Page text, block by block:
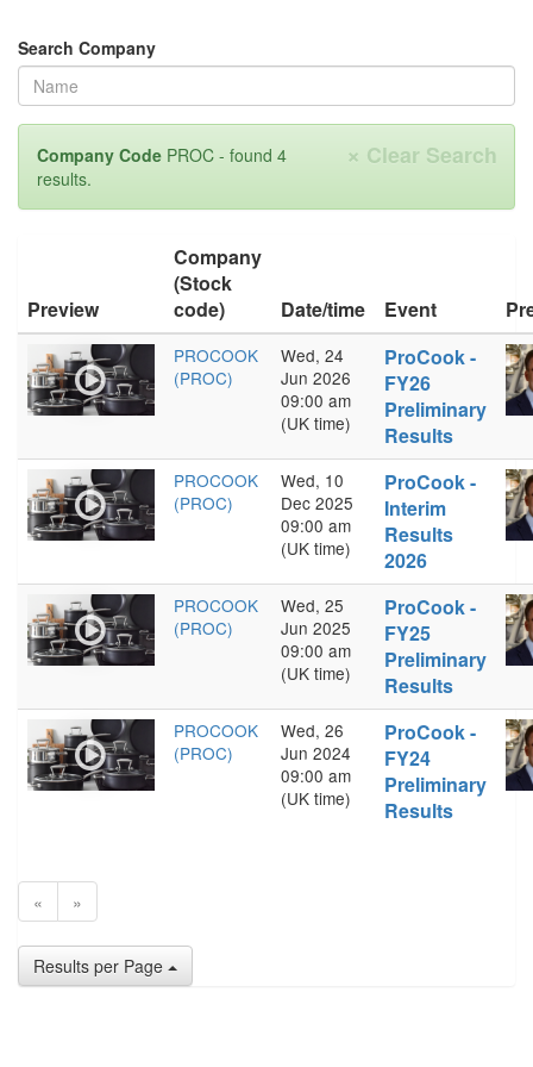
Search Company
× Clear Search
Company Code PROC - found 4
results.
Preview
Company
(Stock
code)
Date/time Event
PROCOOK
(PROC)
Wed, 24
Jun 2026
09:00 am
(UK time)
ProCook -
FY26
Preliminary
Results
PROCOOK
(PROC)
Wed, 10
Dec 2025
09:00 am
(UK time)
ProCook -
Interim
Results
2026
PROCOOK
(PROC)
Wed, 25
Jun 2025
09:00 am
(UK time)
ProCook -
FY25
Preliminary
Results
PROCOOK
(PROC)
Wed, 26
Jun 2024
09:00 am
(UK time)
ProCook -
FY24
Preliminary
Results
« »
Results per Page